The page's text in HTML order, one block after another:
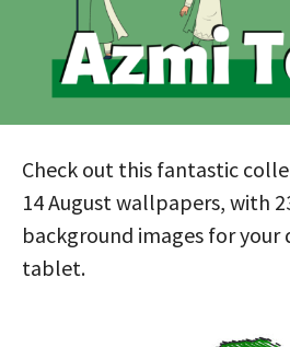
Check out this fantastic
14 August wallpapers, with
background images for
tablet.